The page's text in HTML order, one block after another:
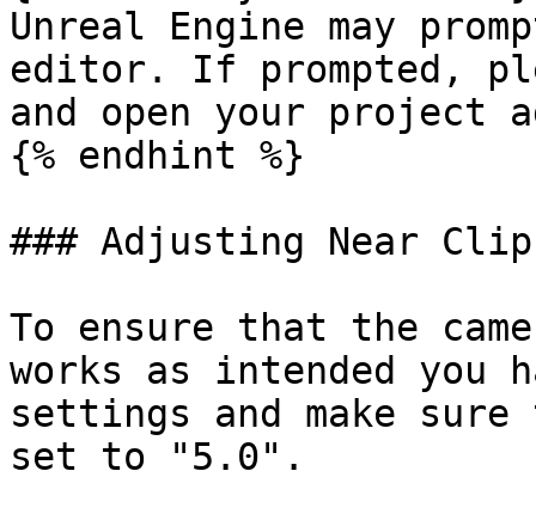
Unreal Engine may
editor. If prompted,
and open your project
{% endhint %}
### Adjusting Near
To ensure that the
works as intended you
settings and make
set to "5.0".